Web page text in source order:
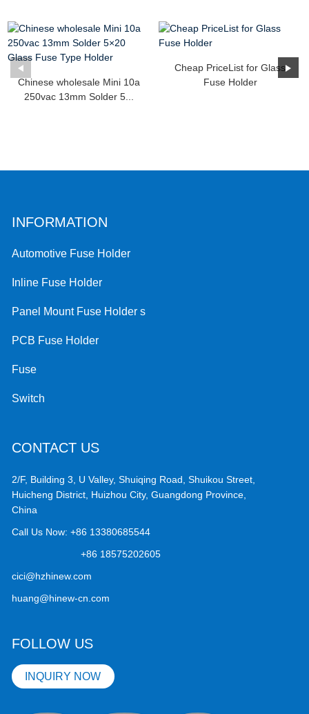
Chinese wholesale Mini 10a
250vac 13mm Solder 5...
Cheap PriceList for Glass
Fuse Holder
INFORMATION
Automotive Fuse Holder
Inline Fuse Holder
Panel Mount Fuse Holder s
PCB Fuse Holder
Fuse
Switch
CONTACT US
2/F, Building 3, U Valley, Shuiqing Road, Shuikou Street,
Huicheng District, Huizhou City, Guangdong Province,
China
Call Us Now:+86 13380685544
+86 18575202605
cici@hzhinew.com
huang@hinew-cn.com
FOLLOW US
INQUIRY NOW